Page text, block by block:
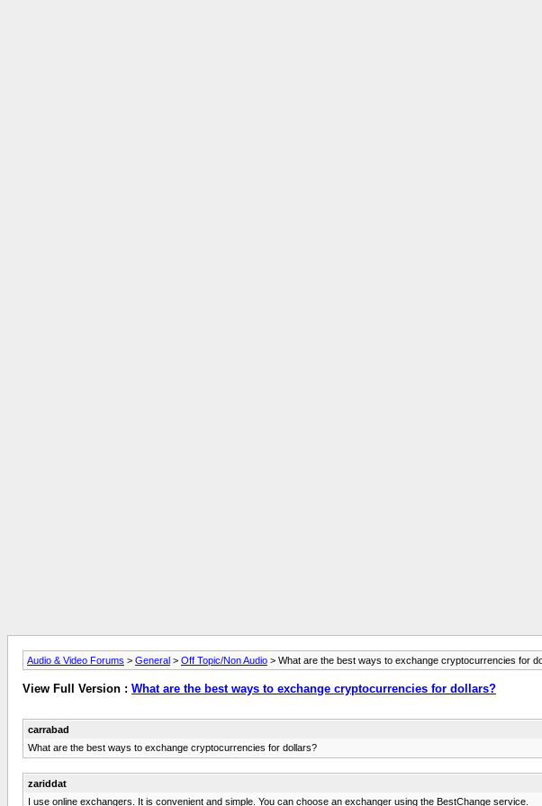
Audio & Video Forums > General > Off Topic/Non Audio > What are the best ways to exchange cryptocurrencies for
View Full Version : What are the best ways to exchange cryptocurrencies for dollars?
carrabad
What are the best ways to exchange cryptocurrencies for dollars?
zariddat
I use online exchangers. It is convenient and simple. You can choose an exchanger using the BestChange service.